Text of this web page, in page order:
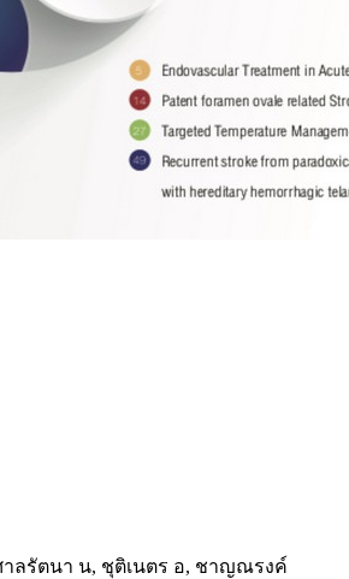
ลรัตนา น, ชุติเนตร อ, ชาญณรงค์